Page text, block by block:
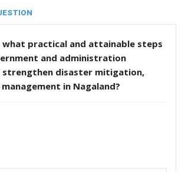
what practical and attainable steps
and administration
disaster mitigation,
in Nagaland?